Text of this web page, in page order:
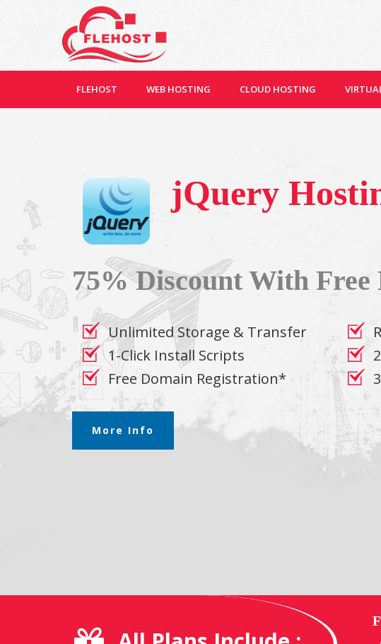
FLEHOST WEB HOSTING CLOUD HOSTING
jQuery
75% Discount With Free
Unlimited Storage & Transfer
1-Click Install Scripts
Free Domain Registration*
More Info